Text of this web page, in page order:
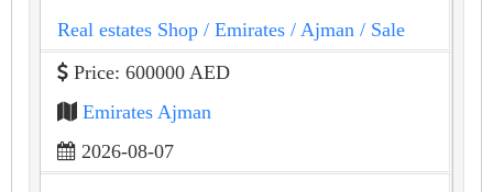
Real estates Shop / Emirates / Ajman / Sale
Price: 600000 AED
Emirates Ajman
2026-08-07